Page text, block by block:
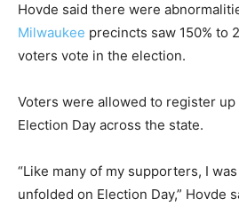
Hovde said there were
Milwaukee precincts saw 150% to
voters vote in the election.
Voters were allowed to register
Election Day across the state.
“Like many of my supporters, I
unfolded on Election Day,” Hovde